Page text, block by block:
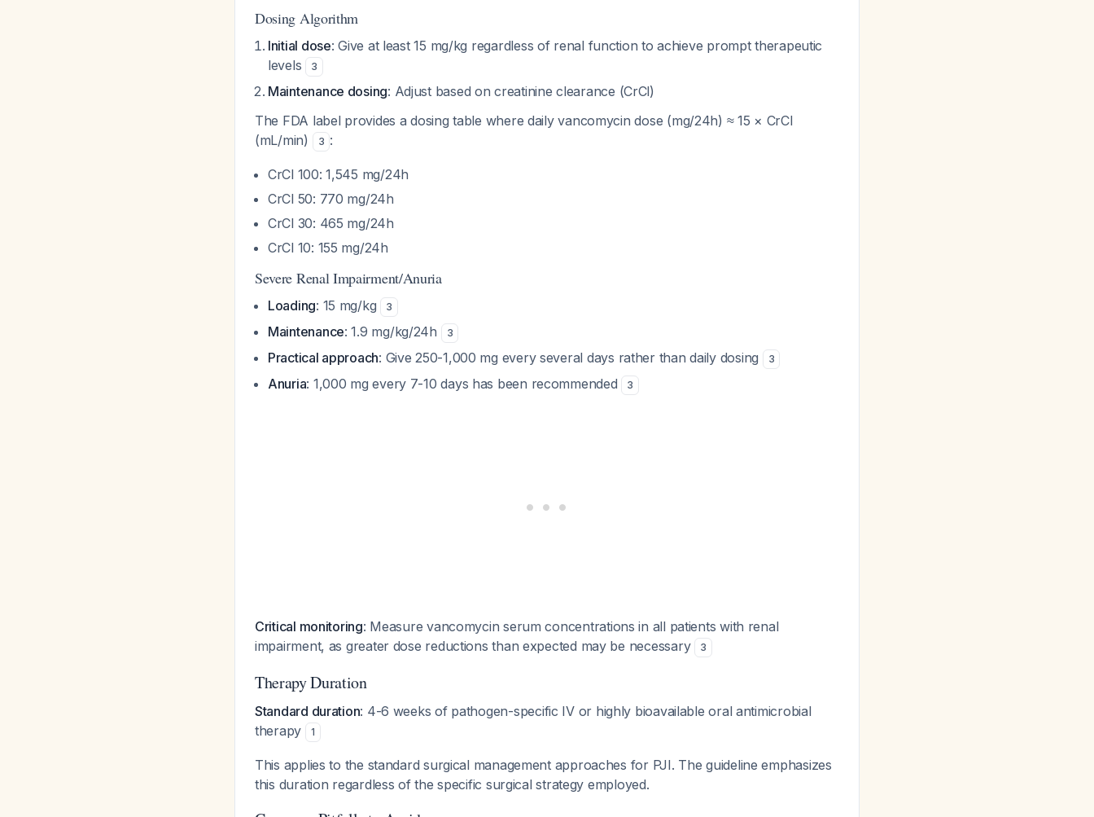
Dosing Algorithm
Initial dose: Give at least 15 mg/kg regardless of renal function to achieve prompt therapeutic
levels
3
Maintenance dosing: Adjust based on creatinine clearance (CrCl)
The FDA label provides a dosing table where daily vancomycin dose (mg/24h) ≈ 15 × CrCl
(mL/min)
3 :
CrCl 100: 1,545 mg/24h
CrCl 50: 770 mg/24h
CrCl 30: 465 mg/24h
CrCl 10: 155 mg/24h
Severe Renal Impairment/Anuria
Loading: 15 mg/kg 3
Maintenance: 1.9 mg/kg/24h 3
Practical approach: Give 250-1,000 mg every several days rather than daily dosing 3
Anuria: 1,000 mg every 7-10 days has been recommended 3
Critical monitoring: Measure vancomycin serum concentrations in all patients with renal
impairment, as greater dose reductions than expected may be necessary
3
Therapy Duration
Standard duration: 4-6 weeks of pathogen-specific IV or highly bioavailable oral antimicrobial
therapy
1
This applies to the standard surgical management approaches for PJI. The guideline emphasizes
this duration regardless of the specific surgical strategy employed.